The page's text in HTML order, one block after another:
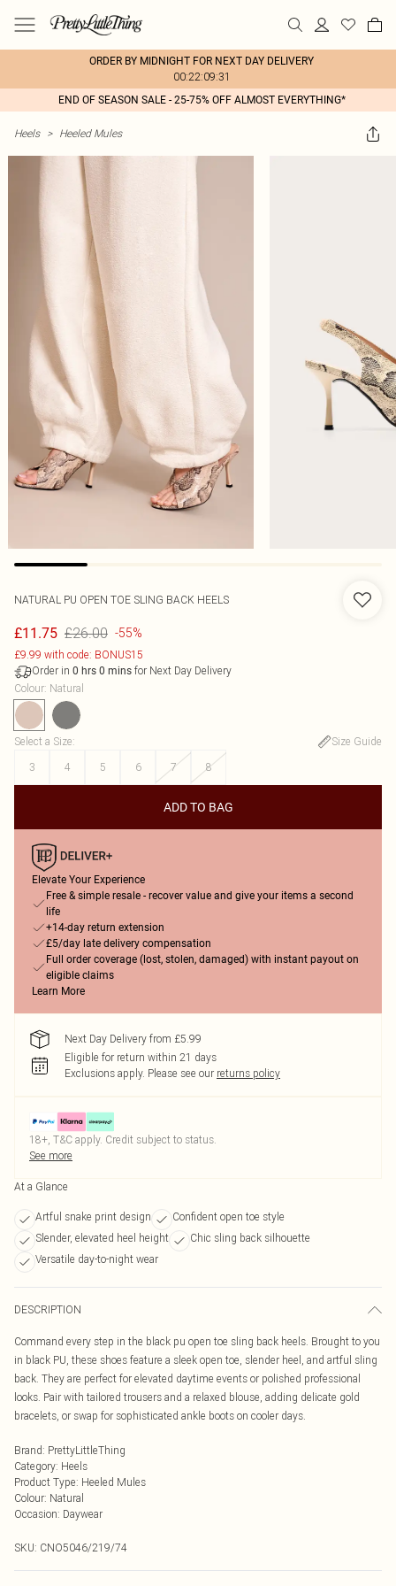
ORDER BY MIDNIGHT FOR NEXT DAY DELIVERY
00:22:09:31
END OF SEASON SALE - 25-75% OFF ALMOST EVERYTHING*
Heels > Heeled Mules
NATURAL PU OPEN TOE SLING BACK HEELS
£11.75 £26.00 -55%
£9.99 with code: BONUS15
Order in 0 hrs 0 mins for Next Day Delivery
Colour: Natural
Select a Size:
Size Guide
3
4 5 6 7 8
ADD TO BAG
Elevate Your Experience
Free & simple resale - recover value and give your items a second
life
+14-day return extension
£5/day late delivery compensation
Full order coverage (lost, stolen, damaged) with instant payout on
eligible claims
Learn More
Next Day Delivery from £5.99
Eligible for return within 21 days
Exclusions apply. Please see our returns policy
18+, T&C apply. Credit subject to status.
See more
At a Glance
Artful snake print design
Confident open toe style
Slender, elevated heel height
Chic sling back silhouette
Versatile day-to-night wear
DESCRIPTION
Command every step in the black pu open toe sling back heels. Brought to you
in black PU, these shoes feature a sleek open toe, slender heel, and artful sling
back. They are perfect for elevated daytime events or polished professional
looks. Pair with tailored trousers and a relaxed blouse, adding delicate gold
bracelets, or swap for sophisticated ankle boots on cooler days.
Brand: PrettyLittleThing
Category: Heels
Product Type: Heeled Mules
Colour: Natural
Occasion: Daywear
SKU: CNO5046/219/74